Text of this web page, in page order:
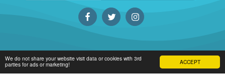
ACCEPT
We do not share your website visit data or cookies with 3rd
parties for ads or marketing!